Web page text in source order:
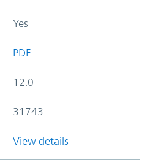
Yes
PDF
12.0
31743
View details